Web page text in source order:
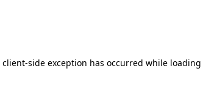
client-side exception has occurred while loading